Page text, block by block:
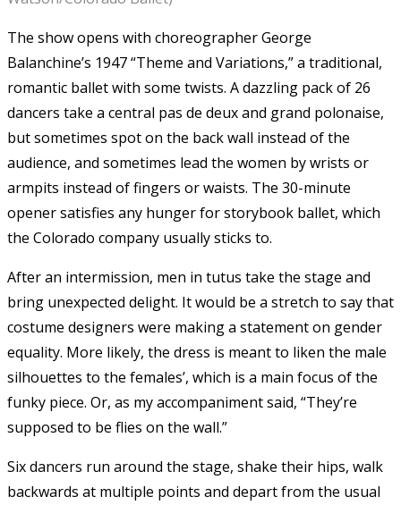
The show opens with choreographer George
Balanchine’s 1947 “Theme and Variations,” a traditional,
romantic ballet with some twists. A dazzling pack of 26
dancers take a central pas de deux and grand polonaise,
but sometimes spot on the back wall instead of the
audience, and sometimes lead the women by wrists or
armpits instead of fingers or waists. The 30-minute
opener satisfies any hunger for storybook ballet, which
the Colorado company usually sticks to.
After an intermission, men in tutus take the stage and
bring unexpected delight. It would be a stretch to say that
costume designers were making a statement on gender
equality. More likely, the dress is meant to liken the male
silhouettes to the females’, which is a main focus of the
funky piece. Or, as my accompaniment said, “They’re
supposed to be flies on the wall.”
Six dancers run around the stage, shake their hips, walk
backwards at multiple points and depart from the usual